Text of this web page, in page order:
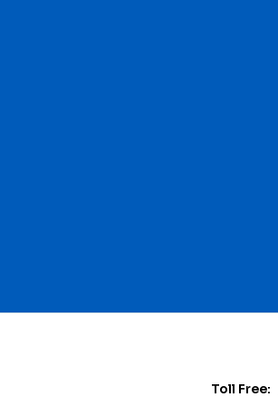
Toll Free: